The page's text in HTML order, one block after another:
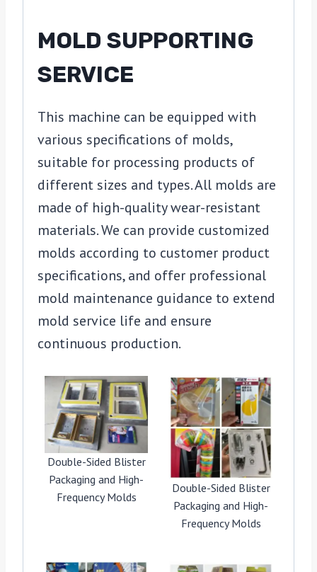
MOLD SUPPORTING
SERVICE
This machine can be equipped with
various specifications of molds,
suitable for processing products of
different sizes and types. All molds are
made of high-quality wear-resistant
materials. We can provide customized
molds according to customer product
specifications, and offer professional
mold maintenance guidance to extend
mold service life and ensure
continuous production.
Double-Sided Blister
Packaging and High-
Frequency Molds
Double-Sided Blister
Packaging and High-
Frequency Molds